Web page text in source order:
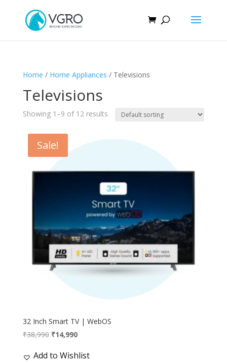
Home / Home Appliances / Televisions
Televisions
Showing 1–9 of 12 results
Sale!
32 Inch Smart TV | WebOS
₹38,990 Original
was:
₹14,990Current
is:
Add to Wishlist